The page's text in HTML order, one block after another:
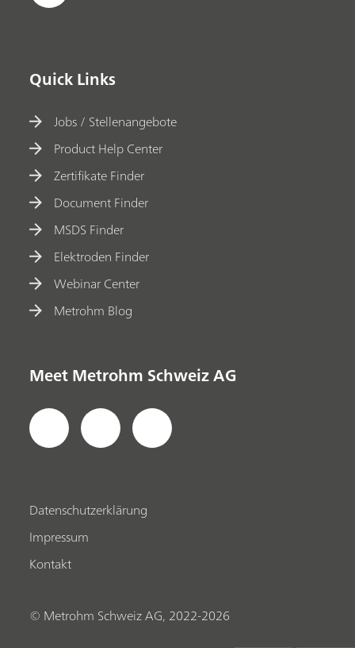
Quick Links
Jobs / Stellenangebote
Product Help Center
Zertifikate Finder
Document Finder
MSDS Finder
Elektroden Finder
Webinar Center
Metrohm Blog
Meet Metrohm Schweiz AG
Datenschutzerklärung
Impressum
Kontakt
© Metrohm Schweiz AG, 2022-2026